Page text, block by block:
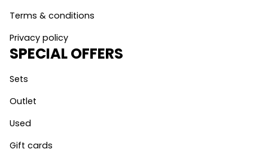
Terms & conditions
Privacy policy
SPECIAL OFFERS
Sets
Outlet
Used
Gift cards